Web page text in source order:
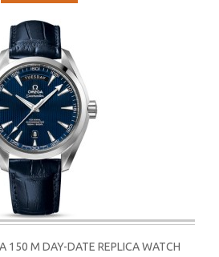
150 M DAY-DATE REPLICA WATCH